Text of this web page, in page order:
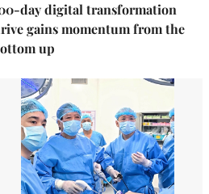
day digital transformation
gains momentum from the
up